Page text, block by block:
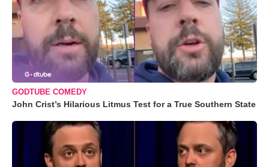
GODTUBE COMEDY
John Crist’s Hilarious Litmus Test for a True Southern State